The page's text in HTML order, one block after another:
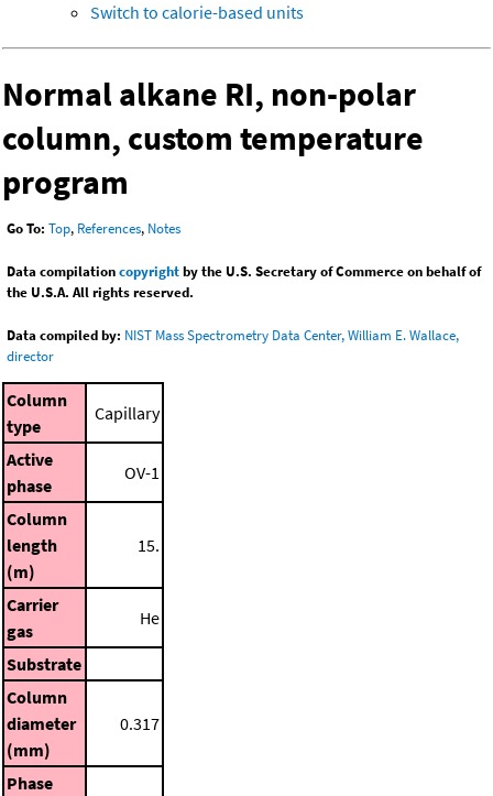
Switch to calorie-based units
Normal alkane RI, non-polar
column, custom temperature
program
Go To: Top, References, Notes
Data compilationcopyrightby the U.S. Secretary of Commerce on behalf of
the U.S.A. All rights reserved.
Data compiled by: NIST Mass Spectrometry Data Center, William E. Wallace,
director
Column
type
Capillary
Active
phase
OV-1
Column
length
(m)
15.
Carrier
gas
He
Substrate
Column
diameter
(mm)
0.317
Phase